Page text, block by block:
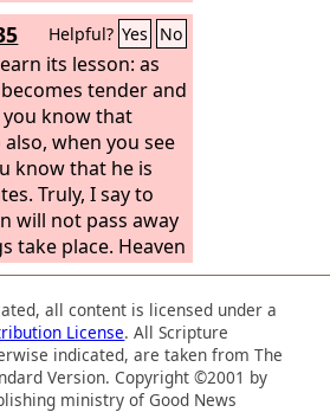
Helpful? Yes No
its lesson: as
tender and
know that
when you see
know that he is
Truly, I say to
will not pass away
take place. Heaven
but my words
all content is licensed under a
License. All Scripture
indicated, are taken from The
Version. Copyright ©2001 by
ministry of Good News